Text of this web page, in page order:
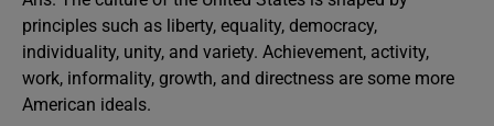
principles such as liberty, equality, democracy,
individuality, unity, and variety. Achievement, activity,
work, informality, growth, and directness are some more
American ideals.